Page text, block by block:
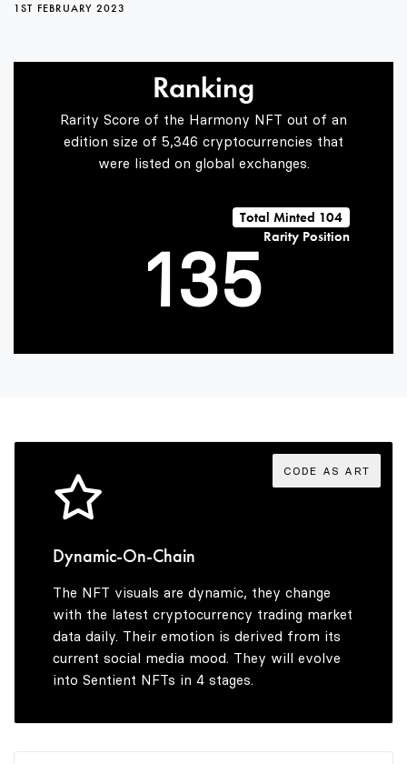
1ST FEBRUARY 2023
Ranking
Rarity Score of the Harmony NFT out of an
edition size of 5,346 cryptocurrencies that
were listed on global exchanges.
Total Minted 104
Rarity Position
1
2
3
5
6
7
0
1
3
4
5
7
8
9
2
3
4
5
6
7
9
CODE AS ART
Dynamic-On-Chain
The NFT visuals are dynamic, they change
with the latest cryptocurrency trading market
data daily. Their emotion is derived from its
current social media mood. They will evolve
into Sentient NFTs in 4 stages.